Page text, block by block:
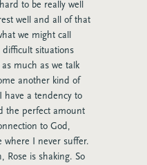
to be really well
well and all of that
we might call
situations
much as we talk
another kind of
have a tendency to
the perfect amount
to God,
where I never suffer.
Rose is shaking. So